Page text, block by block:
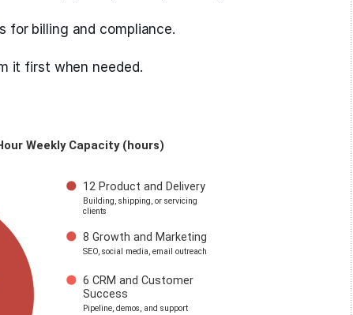
for billing and compliance.
it first when needed.